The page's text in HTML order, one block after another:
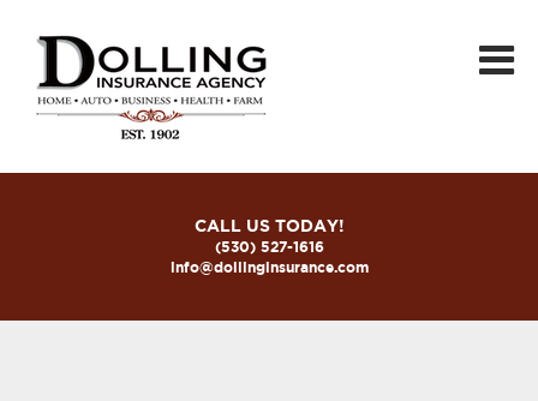
CALL US TODAY!
(530) 527-1616
info@dollinginsurance.com